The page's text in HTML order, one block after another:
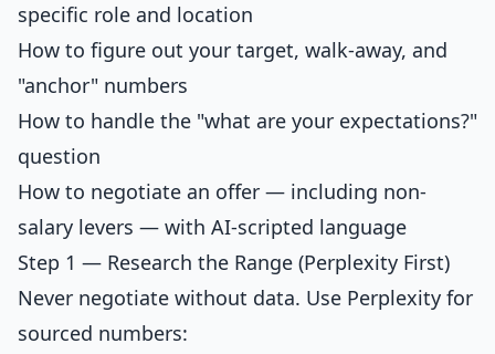
specific role and location
How to figure out your target, walk-away, and
"anchor" numbers
How to handle the "what are your expectations?"
question
How to negotiate an offer — including non-
salary levers — with AI-scripted language
Step 1 — Research the Range (Perplexity First)
Never negotiate without data. Use Perplexity for
sourced numbers: